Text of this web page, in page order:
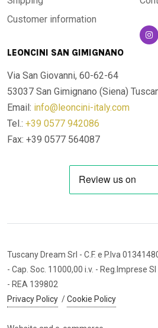
Customer information
LEONCINI SAN GIMIGNANO
Via San Giovanni, 60-62-64
53037 San Gimignano (Siena)
Email: info@leoncini-italy.com
Tel.: +39 0577 942086
Fax: +39 0577 564087
Tuscany Dream Srl - C.F. e P.Iva
- Cap. Soc. 11000,00 i.v. - Reg.Imprese
- REA 139802
Privacy Policy /Cookie Policy